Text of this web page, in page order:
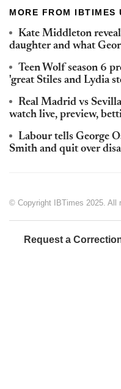
MORE FROM IBTIMES
Kate Middleton
daughter and what
Teen Wolf season 6
'great Stiles and Lydia
Real Madrid vs
watch live, preview,
Labour tells George
Smith and quit over
© Copyright IBTimes 2025. All
Request a